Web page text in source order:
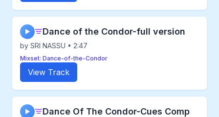
▶ Dance of the Condor-full version
by SRI NASSU • 2:47
Mixset: Dance-of-the-Condor
View Track
▶ Dance Of The Condor-Cues Comp